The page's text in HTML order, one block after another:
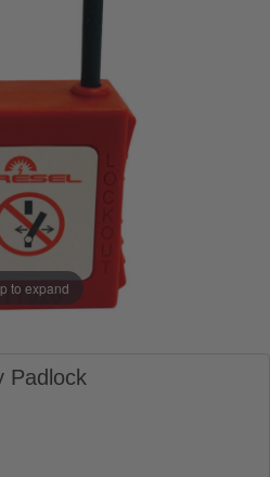
to expand
Padlock